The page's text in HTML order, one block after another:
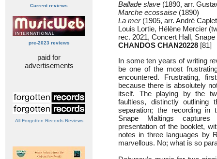
Current reviews
pre-2023 reviews
paid for
advertisements
All Forgotten Records Reviews
Ballade slave (1890, arr.
Marche ecossaise (1890)
La mer(1905, arr. André
Louis Lortie, Hélène Mercier
rec. 2021, Concert Hall,
CHANDOS CHAN20228 [81]
In some ten years of writing
be one of the most
encountered. Frustrating,
because there is absolutely
itself. The playing by the
faultless, distinctly
separation; the recording in
Snape Maltings
presentation of the booklet,
notes in three languages by
marvellous. No; what is so